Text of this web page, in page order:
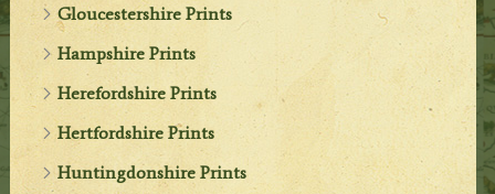
Gloucestershire Prints
Hampshire Prints
Herefordshire Prints
Hertfordshire Prints
Huntingdonshire Prints